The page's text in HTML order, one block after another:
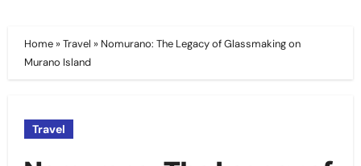
Home»Travel » Nomurano: The Legacy of Glassmaking on
Murano Island
Travel